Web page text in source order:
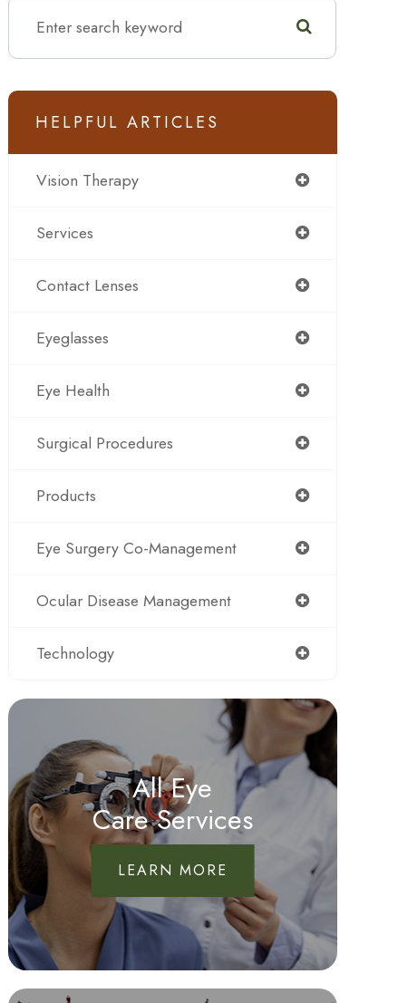
HELPFUL ARTICLES
Vision Therapy
Services
Contact Lenses
Eyeglasses
Eye Health
Surgical Procedures
Products
Eye Surgery Co-Management
Ocular Disease Management
Technology
All Eye
Care Services
LEARN MORE